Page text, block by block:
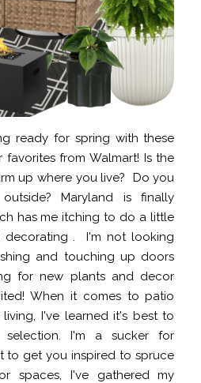
ready for spring with these
from Walmart! Is the
up where you live? Do you
Maryland is finally
has me itching to do a little
decorating . I'm not looking
and touching up doors
for new plants and decor
When it comes to patio
I've learned it's best to
I'm a sucker for
to get you inspired to spruce
spaces, I've gathered my